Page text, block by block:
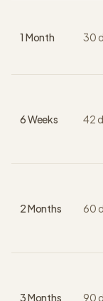
1 Month 30
6 Weeks 42
2 Months 60
3 Months 90